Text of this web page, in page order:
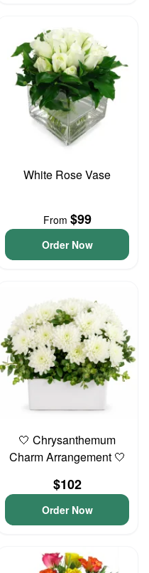
White Rose Vase
From $99
Order Now
🤍 Chrysanthemum
Charm Arrangement 🤍
$102
Order Now